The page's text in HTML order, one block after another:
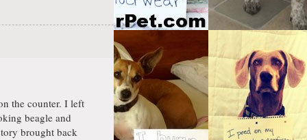
the counter. I left
beagle and
brought back